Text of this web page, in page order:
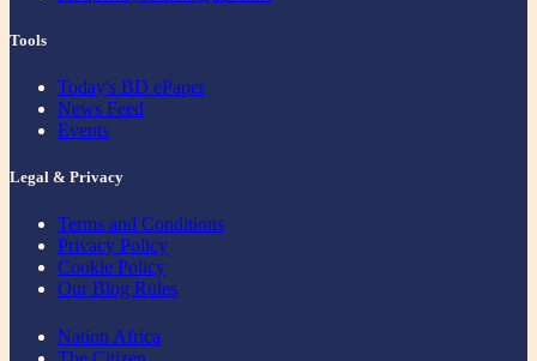
Tools
Today's BD ePaper
News Feed
Events
Legal & Privacy
Terms and Conditions
Privacy Policy
Cookie Policy
Our Blog Rules
Nation Africa